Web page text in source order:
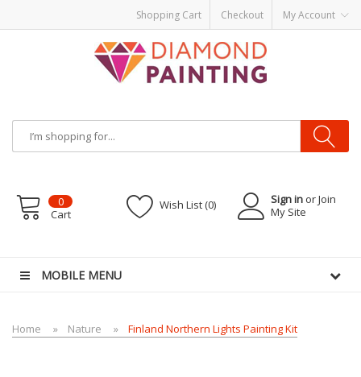
Shopping Cart Checkout My Account
Sign in or Join
My Site
Wish List (0)
0
Cart
MOBILE MENU
Home Nature Finland Northern Lights Painting Kit